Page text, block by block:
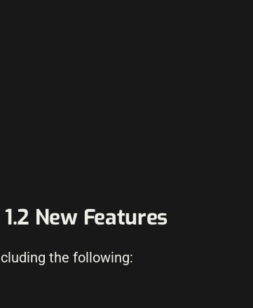
New Features
the following: